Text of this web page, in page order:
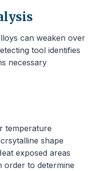
can weaken over
tool identifies
necessary
temperature
shape
exposed areas
order to determine